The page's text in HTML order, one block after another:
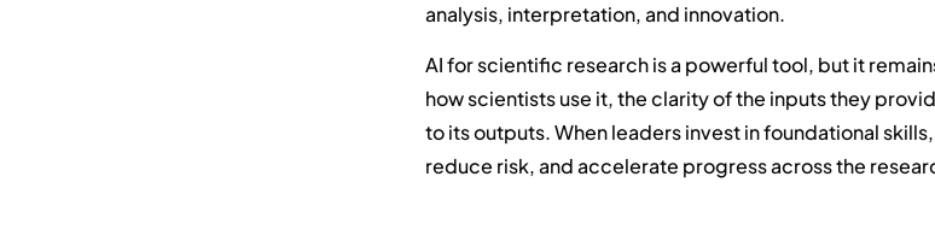
analysis, interpretation, and innovation.
AI for scientific research is a powerful tool, but it
how scientists use it, the clarity of the inputs they
to its outputs. When leaders invest in foundational
reduce risk, and accelerate progress across the